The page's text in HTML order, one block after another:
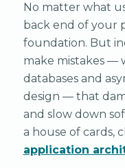
No matter what
back end of your
foundation. But
make mistakes —
databases and
design — that
and slow down
a house of cards,
application